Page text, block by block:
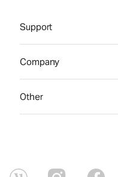
Support
Company
Other